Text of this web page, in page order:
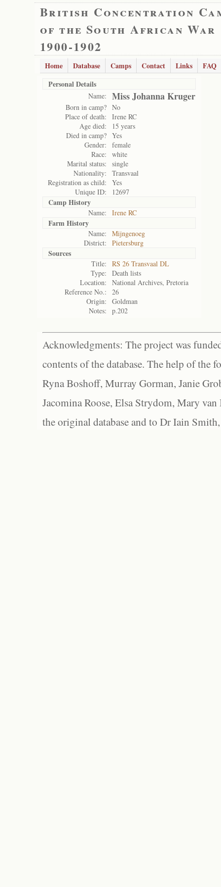
British Concentration
of the South African War
1900-1902
Home Database Camps Contact Links
FAQ
Personal Details
Name: Miss Johanna Kruger
Born in camp? No
Place of death:
Irene RC
Age died:
15 years
Died in camp? Yes
Gender:
female
Race:
white
Marital status:
single
Nationality:
Transvaal
Registration as child:
Yes
Unique ID:
12697
Camp History
Name: Irene RC
Farm History
Name:
Mijngenoeg
District:
Pietersburg
Sources
Title:
RS 26 Transvaal DL
Type:
Death lists
Location:
National Archives, Pretoria
Reference No.:
26
Origin:
Goldman
Notes:
p.202
Acknowledgments: The project was
contents of the database. The help of the
Ryna Boshoff, Murray Gorman, Janie
Jacomina Roose, Elsa Strydom, Mary
the original database and to Dr Iain